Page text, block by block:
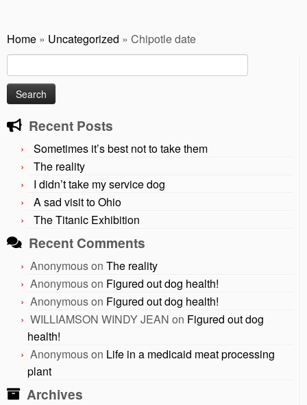
Home » Uncategorized » Chipotle date
for:
Recent Posts
Sometimes it’s best not to take them
The reality
I didn’t take my service dog
A sad visit to Ohio
The Titanic Exhibition
Recent Comments
Anonymouson The reality
Anonymouson Figured out dog health!
Anonymouson Figured out dog health!
WILLIAMSON WINDY JEAN on Figured out dog
health!
Anonymouson Life in a medicaid meat processing
plant
Archives